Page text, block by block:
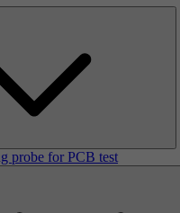
probe for PCB test